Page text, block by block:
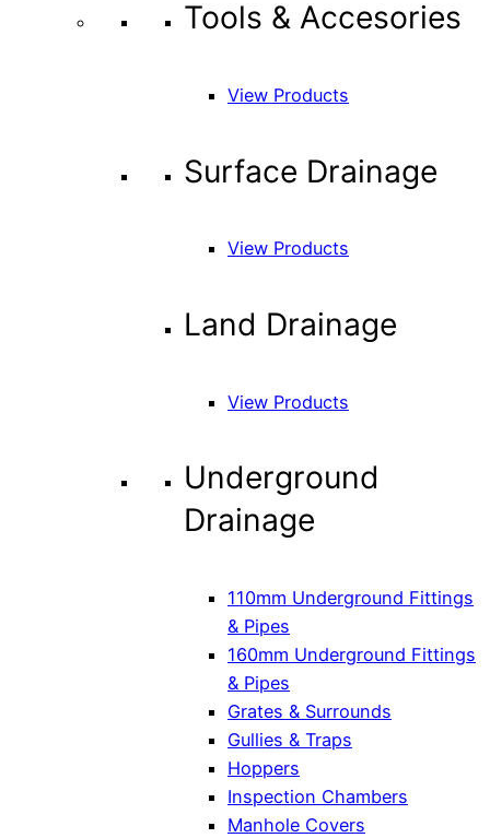
Tools & Accesories
View Products
Surface Drainage
View Products
Land Drainage
View Products
Underground
Drainage
110mm Underground Fittings
& Pipes
160mm Underground Fittings
& Pipes
Grates & Surrounds
Gullies & Traps
Hoppers
Inspection Chambers
Manhole Covers